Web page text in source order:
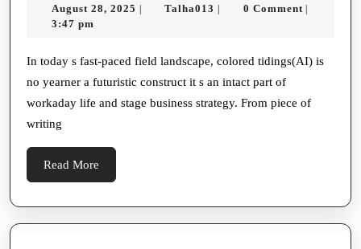
Pick
For
August 28, 2025 August
| Talha013 Talha013
| 0 Comment |
3:47 pm
In today s fast-paced field landscape, colored tidings(AI) is
no yearner a futuristic construct it s an intact part of
workaday life and stage business strategy. From piece of
writing
Read More
More